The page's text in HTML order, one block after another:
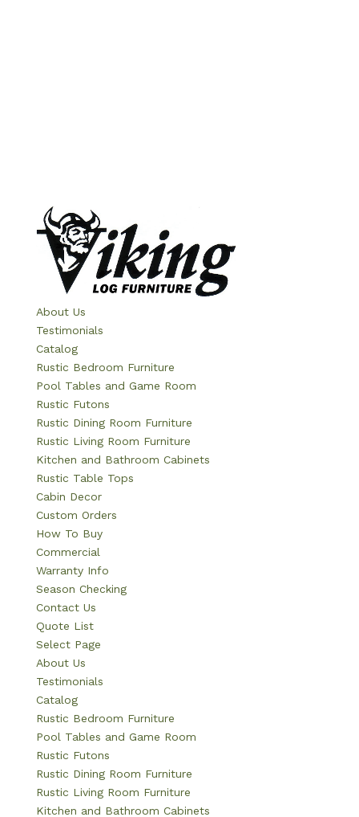
About Us
Testimonials
Catalog
Rustic Bedroom Furniture
Pool Tables and Game Room
Rustic Futons
Rustic Dining Room Furniture
Rustic Living Room Furniture
Kitchen and Bathroom Cabinets
Rustic Table Tops
Cabin Decor
Custom Orders
How To Buy
Commercial
Warranty Info
Season Checking
Contact Us
Quote List
Select Page
About Us
Testimonials
Catalog
Rustic Bedroom Furniture
Pool Tables and Game Room
Rustic Futons
Rustic Dining Room Furniture
Rustic Living Room Furniture
Kitchen and Bathroom Cabinets